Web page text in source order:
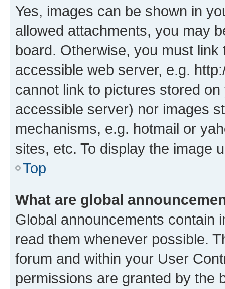
Yes, images can be shown in
allowed attachments, you may
board. Otherwise, you must
accessible web server, e.g.
cannot link to pictures stored
accessible server) nor images
mechanisms, e.g. hotmail or
sites, etc. To display the image
Top
What are global
Global announcements contain
read them whenever possible.
forum and within your User
permissions are granted by the